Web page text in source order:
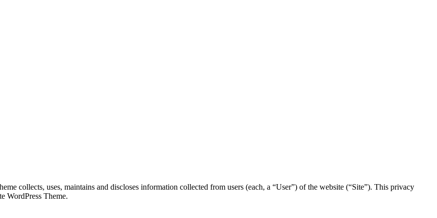
collects, uses, maintains and discloses information collected from users (each, a “User”) of the website (“Site”). This privacy
WordPress Theme.